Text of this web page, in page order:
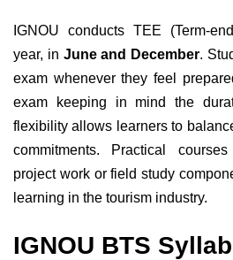
IGNOU conducts TEE (Term-
year, in June and December.
exam whenever they feel
exam keeping in mind the
flexibility allows learners to
commitments. Practical
project work or field study
learning in the tourism industry.
IGNOU BTS